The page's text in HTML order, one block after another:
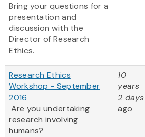
Bring your questions for a
presentation and
discussion with the
Director of Research
Ethics.
Research Ethics
Workshop - September
2016
Are you undertaking
research involving
humans?
10
years
2 days
ago